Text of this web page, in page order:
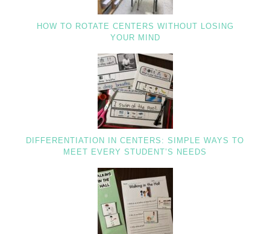
HOW TO ROTATE CENTERS WITHOUT LOSING
YOUR MIND
DIFFERENTIATION IN CENTERS: SIMPLE WAYS TO
MEET EVERY STUDENT’S NEEDS